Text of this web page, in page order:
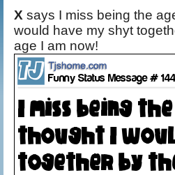
X says I miss being the
would have my shyt
age I am now!